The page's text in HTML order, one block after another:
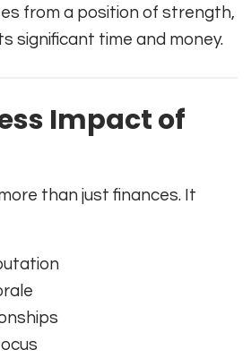
from a position of strength,
significant time and money.
Impact of
than just finances. It